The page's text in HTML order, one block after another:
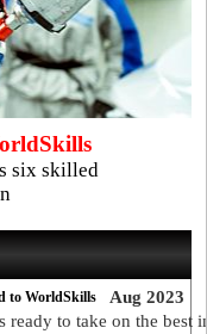
six skilled
Aug 2023
to WorldSkills
ready to take on the best